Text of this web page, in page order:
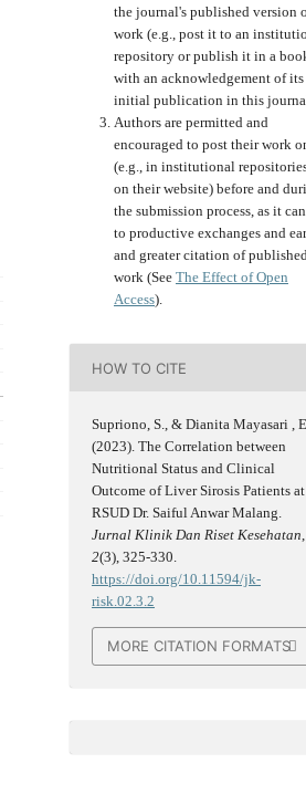
the journal's published version
work (e.g., post it to an
repository or publish it in a
with an acknowledgement of its
initial publication in this
Authors are permitted and
encouraged to post their work
(e.g., in institutional
on their website) before and
the submission process, as it
to productive exchanges and
and greater citation of
work (See The Effect of Open
Access).
HOW TO CITE
Supriono, S., & Dianita Mayasari ,
(2023). The Correlation between
Nutritional Status and Clinical
Outcome of Liver Sirosis Patients at
RSUD Dr. Saiful Anwar Malang.
Jurnal Klinik Dan Riset Kesehatan,
2(3), 325-330.
https://doi.org/10.11594/jk-
risk.02.3.2
MORE CITATION FORMATS